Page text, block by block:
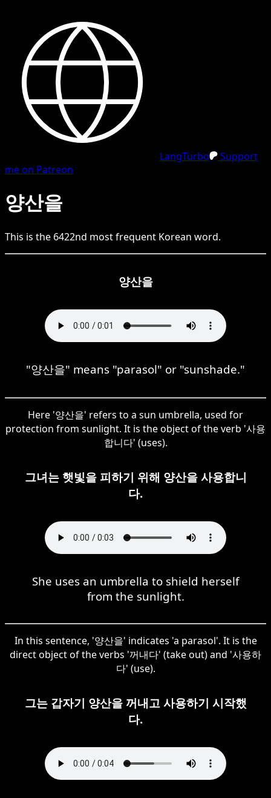
LangTurbo
Support
me on Patreon
양산을
This is the 6422nd most frequent Korean word.
양산을
"양산을" means "parasol" or "sunshade."
Here '양산을' refers to a sun umbrella, used for
protection from sunlight. It is the object of the verb '사용
합니다' (uses).
그녀는 햇빛을 피하기 위해 양산을 사용합니
다.
She uses an umbrella to shield herself
from the sunlight.
In this sentence, '양산을' indicates 'a parasol'. It is the
direct object of the verbs '꺼내다' (take out) and '사용하
다' (use).
그는 갑자기 양산을 꺼내고 사용하기 시작했
다.